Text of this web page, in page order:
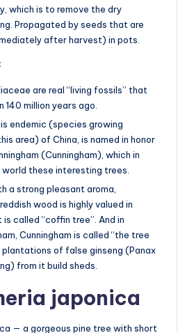
which is to remove the dry
Propagated by seeds that are
after harvest) in pots.
are real “living fossils” that
140 million years ago.
endemic (species growing
area) of China, is named in honor
(Cunningham), which in
world these interesting trees.
a strong pleasant aroma,
wood is highly valued in
is called “coffin tree”. And in
Cunningham is called “the tree
of false ginseng (Panax
from it build sheds.
japonica
— a gorgeous pine tree with short